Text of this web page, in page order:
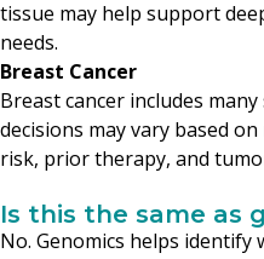
tissue may help support
needs.
Breast Cancer
Breast cancer includes
decisions may vary based
risk, prior therapy, and
Is this the same as
No. Genomics helps identify